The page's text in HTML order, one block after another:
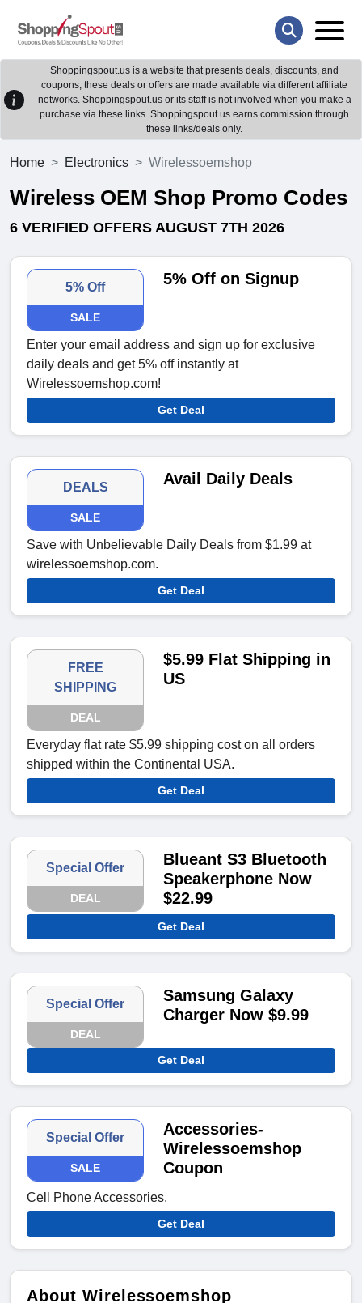
Shoppingspout.us is a website that presents deals, discounts, and
coupons; these deals or offers are made available via different affiliate
networks. Shoppingspout.us or its staff is not involved when you make a
purchase via these links. Shoppingspout.us earns commission through
these links/deals only.
Home Electronics Wirelessoemshop
Wireless OEM Shop Promo Codes
6 VERIFIED OFFERS AUGUST 7TH 2026
5% Off
SALE
5% Off on Signup
Enter your email address and sign up for exclusive
daily deals and get 5% off instantly at
Wirelessoemshop.com!
Get Deal
DEALS
SALE
Avail Daily Deals
Save with Unbelievable Daily Deals from $1.99 at
wirelessoemshop.com.
Get Deal
FREE
SHIPPING
DEAL
$5.99 Flat Shipping in
US
Everyday flat rate $5.99 shipping cost on all orders
shipped within the Continental USA.
Get Deal
Special Offer
DEAL
Blueant S3 Bluetooth
Speakerphone Now
$22.99
Get Deal
Special Offer
DEAL
Samsung Galaxy
Charger Now $9.99
Get Deal
Special Offer
SALE
Accessories-
Wirelessoemshop
Coupon
Cell Phone Accessories.
Get Deal
About Wirelessoemshop